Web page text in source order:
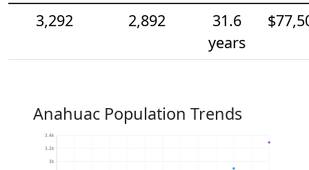
3,292
2,892
31.6
years
Anahuac Population Trends
3k
3.2k
3.4k